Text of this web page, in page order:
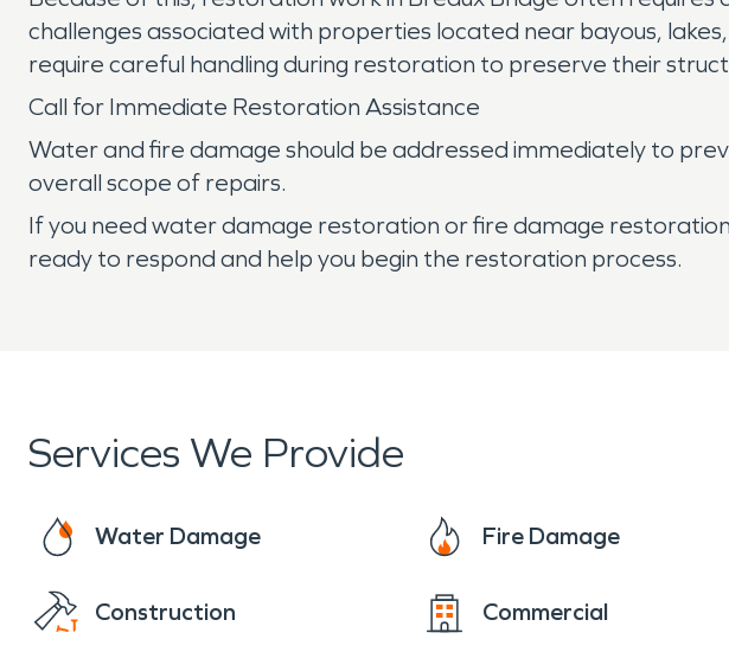
challenges associated with properties located near bayous,
require careful handling during restoration to preserve their
Call for Immediate Restoration Assistance
Water and fire damage should be addressed immediately to
overall scope of repairs.
If you need water damage restoration or fire damage
ready to respond and help you begin the restoration process.
Services We Provide
Water Damage Fire Damage
Construction Commercial